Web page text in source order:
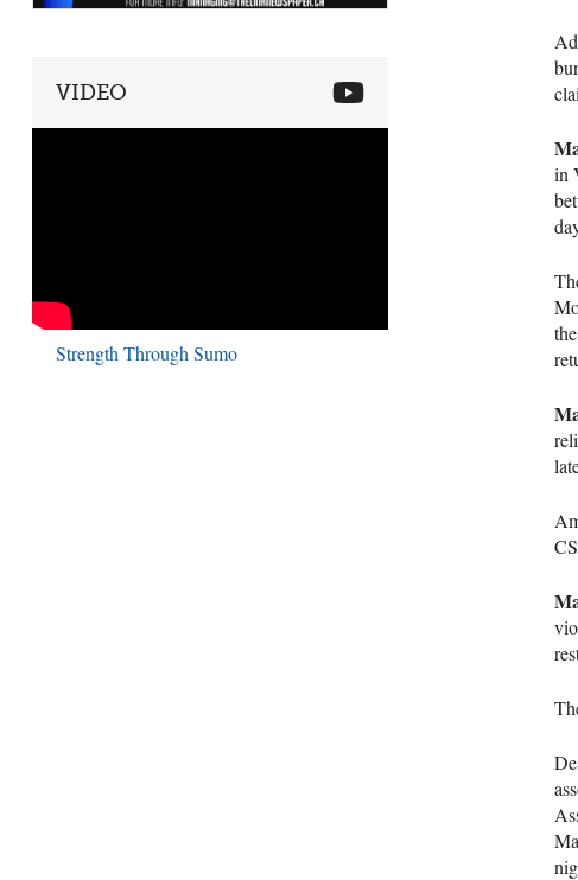
in
VIDEO
Strength Through Sumo